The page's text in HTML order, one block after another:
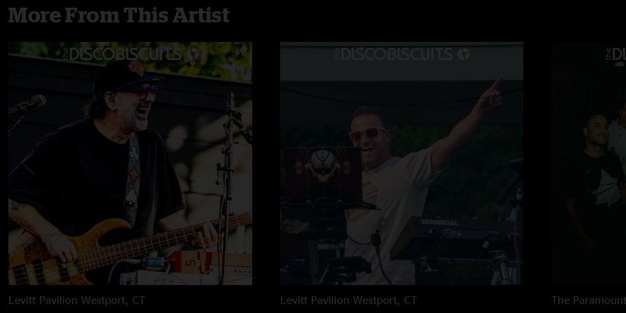
6/17/
"I was at this
professional jam
bisco bumpin
"daytime biscuits
6/16/
"Scars already
HamPhone —6/
More From This Artist
Levitt Pavilion Westport, CT Levitt Pavilion Westport, CT The Paramount